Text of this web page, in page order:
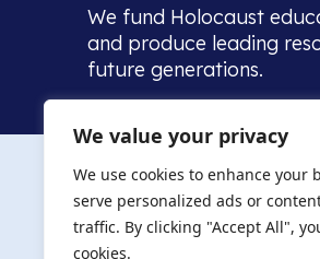
We value your privacy
We use cookies to enhance your
serve personalized ads or
traffic. By clicking "Accept All",
cookies.
We fund Holocaust
and produce leading
future generations.
Home to the UK’s
we warmly welcome all
in, this history -
committed to